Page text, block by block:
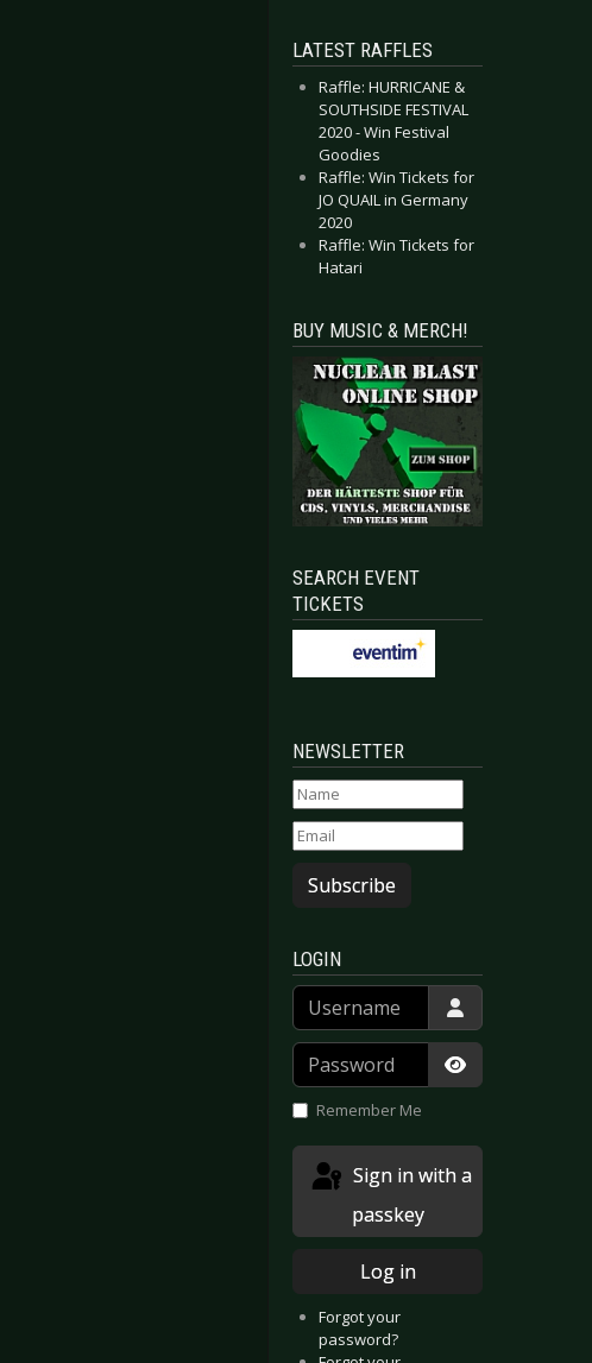
LATEST RAFFLES
Raffle: HURRICANE &
SOUTHSIDE FESTIVAL
2020 - Win Festival
Goodies
Raffle: Win Tickets for
JO QUAIL in Germany
2020
Raffle: Win Tickets for
Hatari
BUY MUSIC & MERCH!
SEARCH EVENT
TICKETS
NEWSLETTER
Subscribe
LOGIN
Username
Password
Show
Remember Me
passkey
Log in
Forgot your
password?